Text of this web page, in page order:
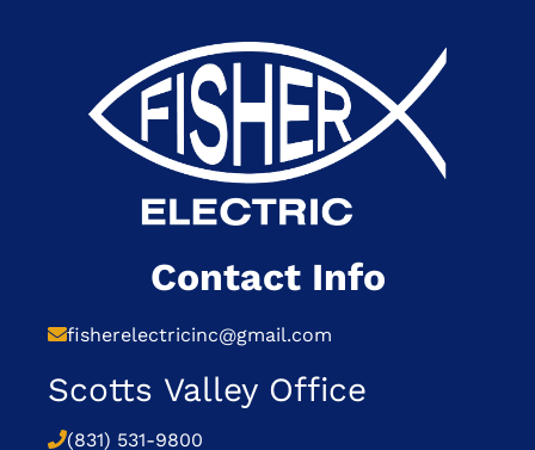
Contact Info
fisherelectricinc@gmail.com
Scotts Valley Office
(831) 531-9800